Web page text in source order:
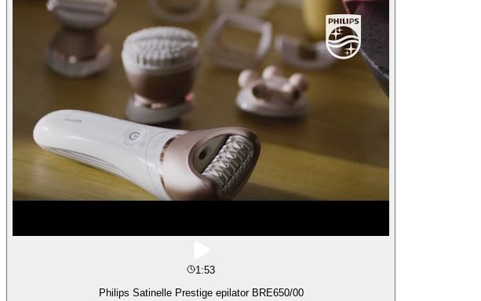
1:53
Philips Satinelle Prestige epilator BRE650/00